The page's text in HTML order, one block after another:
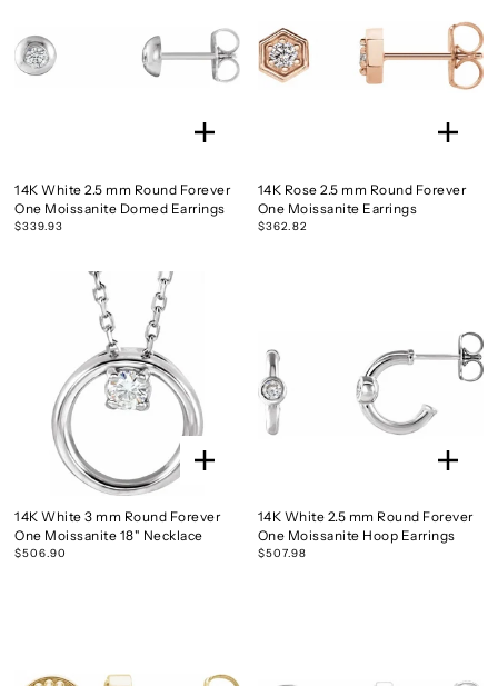
14K White 2.5 mm Round Forever
One Moissanite Domed Earrings
$339.93
14K Rose 2.5 mm Round Forever
One Moissanite Earrings
$362.82
14K White 3 mm Round Forever
One Moissanite 18" Necklace
$506.90
14K White 2.5 mm Round Forever
One Moissanite Hoop Earrings
$507.98